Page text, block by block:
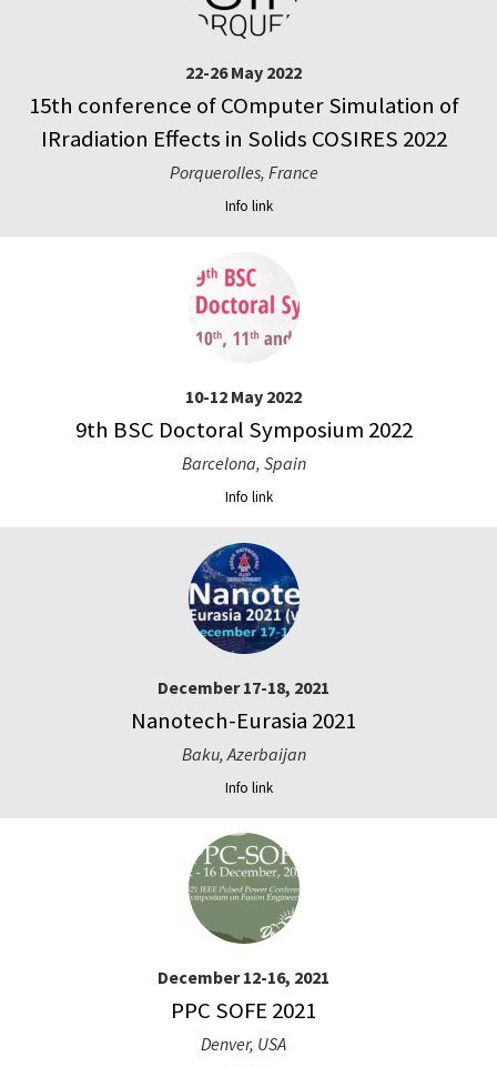
22-26 May 2022
15th conference of COmputer Simulation of
IRradiation Effects in Solids COSIRES 2022
Porquerolles, France
Info link
10-12 May 2022
9th BSC Doctoral Symposium 2022
Barcelona, Spain
Info link
December 17-18, 2021
Nanotech-Eurasia 2021
Baku, Azerbaijan
Info link
December 12-16, 2021
PPC SOFE 2021
Denver, USA